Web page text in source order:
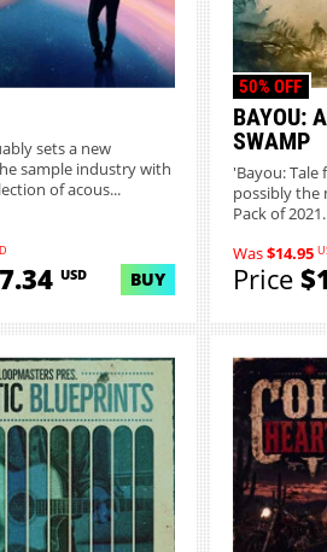
sets a new
sample industry with
of acous...
USD BUY
BAYOU:
SWAMP
50% OFF
'Bayou:
possibly the
Pack of
Was$14.95
Price